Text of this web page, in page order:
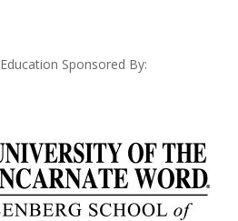
Education Sponsored By: